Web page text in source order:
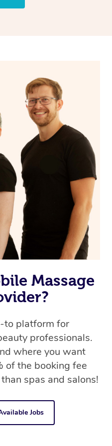
Massage
to platform for
professionals.
where you want
of the booking fee
spas and salons!
Jobs